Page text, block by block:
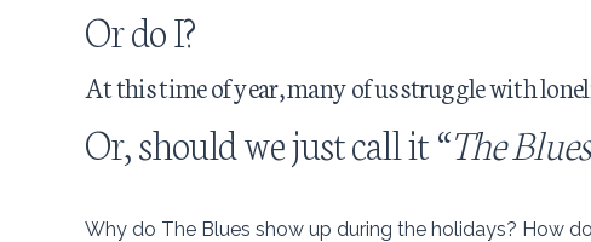
Or do I?
At this time of year, many of us struggle with
Or, should we just call it “The Blues
Why do The Blues show up during the holidays? How